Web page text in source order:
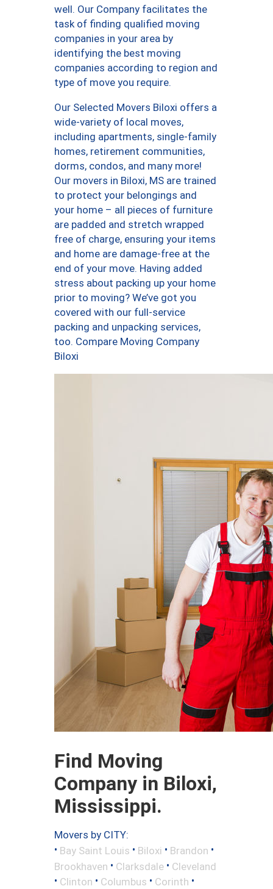
well. Our Company facilitates the
task of finding qualified moving
companies in your area by
identifying the best moving
companies according to region and
type of move you require.
Our Selected Movers Biloxi offers a
wide-variety of local moves,
including apartments, single-family
homes, retirement communities,
dorms, condos, and many more!
Our movers in Biloxi, MS are trained
to protect your belongings and
your home – all pieces of furniture
are padded and stretch wrapped
free of charge, ensuring your items
and home are damage-free at the
end of your move. Having added
stress about packing up your home
prior to moving? We’ve got you
covered with our full-service
packing and unpacking services,
too. Compare Moving Company
Biloxi
Find Moving
Company in Biloxi,
Mississippi.
Movers by CITY:
• Bay Saint Louis • Biloxi • Brandon •
Brookhaven • Clarksdale • Cleveland
• Clinton • Columbus • Corinth •